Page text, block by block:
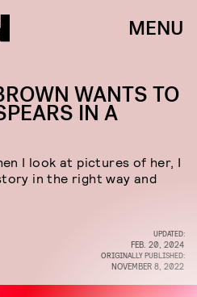
MENU
WANTS TO
IN A
I look at pictures of her, I
in the right way and
UPDATED:
FEB. 20, 2024
ORIGINALLY PUBLISHED:
NOVEMBER 8, 2022